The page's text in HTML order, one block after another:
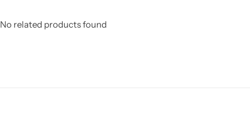
No related products found